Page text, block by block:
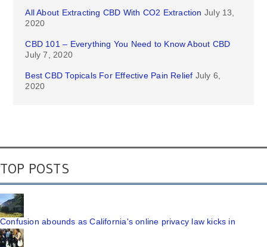
All About Extracting CBD With CO2 Extraction July 13,
2020
CBD 101 – Everything You Need to Know About CBD
July 7, 2020
Best CBD Topicals For Effective Pain Relief July 6,
2020
TOP POSTS
Confusion abounds as California's online privacy law kicks in